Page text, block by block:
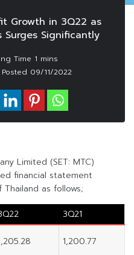
Growth in 3Q22 as
Significantly
Posted 09/11/2022
Limited (SET: MTC)
financial statement
as follows;
3Q21
1,200.77